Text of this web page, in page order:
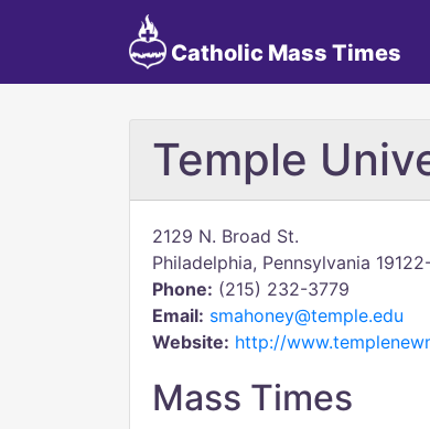
Catholic Mass Times
Temple
2129 N. Broad St.
Philadelphia, Pennsylvania
Phone: (215) 232-3779
Email: smahoney@temple.edu
Website: http://
Mass Times